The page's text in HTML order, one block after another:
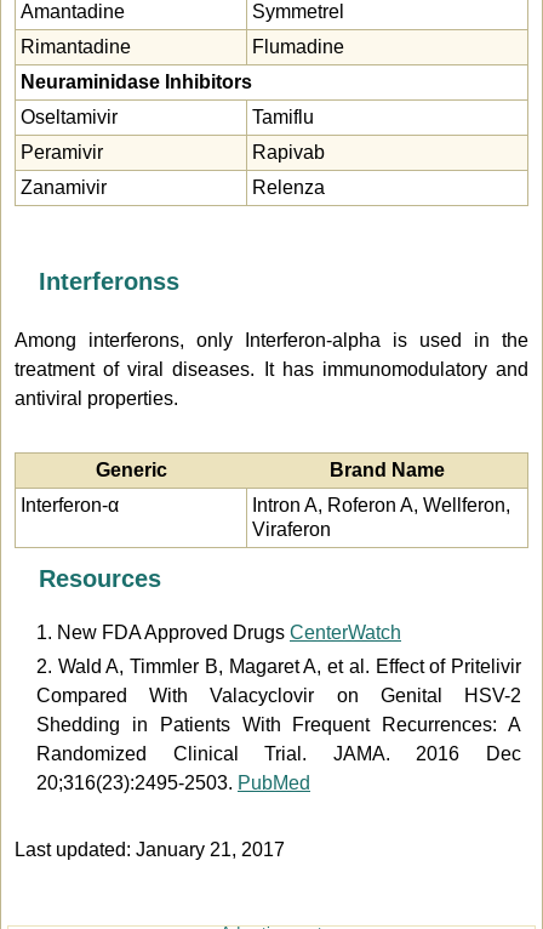
Amantadine
Symmetrel
Rimantadine
Flumadine
Neuraminidase Inhibitors
Oseltamivir
Tamiflu
Peramivir
Rapivab
Zanamivir
Relenza
Interferonss
Among interferons, only Interferon-alpha is used in the
treatment of viral diseases. It has immunomodulatory and
antiviral properties.
Generic
Brand Name
Interferon-α
Intron A, Roferon A, Wellferon,
Viraferon
Resources
1. New FDA Approved Drugs CenterWatch
2. Wald A, Timmler B, Magaret A, et al. Effect of Pritelivir
Compared With Valacyclovir on Genital HSV-2
Shedding in Patients With Frequent Recurrences: A
Randomized Clinical Trial. JAMA. 2016 Dec
20;316(23):2495-2503. PubMed
Last updated: January 21, 2017